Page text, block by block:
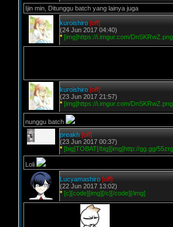
Ijin min, Ditunggu batch yang lainya juga
kuroishiro [off]
(24 Jun 2017 04:40)
* [img]https://i.imgur.com/
kuroishiro [off]
(23 Jun 2017 21:57)
* [img]https://i.imgur.com/
nunggu batch
preakh [off]
(23 Jun 2017 00:37)
* [big]TOBAT[/big][img]http://gg.gg/
Loli
Lucyamashiro [off]
(22 Jun 2017 13:02)
* [c][code][img][/c][/code][/img]